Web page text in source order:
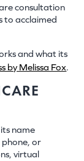
consultation
to acclaimed
and what its
by Melissa Fox.
name
or
virtual